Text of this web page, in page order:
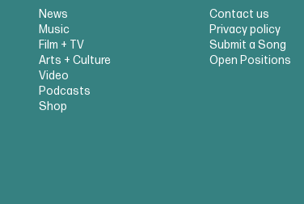
News
Music
Film + TV
Arts + Culture
Video
Podcasts
Shop
Contact us
Privacy policy
Submit a Song
Open Positions